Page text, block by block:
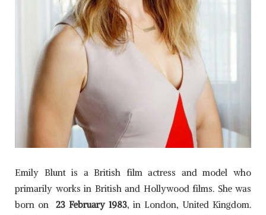
Emily Blunt is a British film actress and model who
primarily works in British and Hollywood films. She was
born on
23 February 1983, in London, United Kingdom.